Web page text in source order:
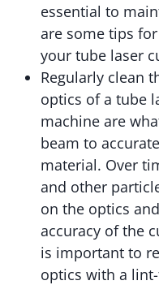
essential to
are some tips
your tube laser
Regularly clean
optics of a tube
machine are
beam to
material. Over
and other
on the optics
accuracy of the
is important to
optics with a